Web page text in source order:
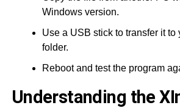
Windows version.
Use a USB stick to transfer it to
folder.
Reboot and test the program
Understanding the